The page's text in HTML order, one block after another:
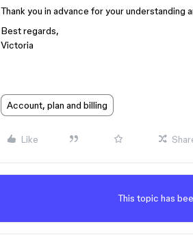
Thank you in advance for your understanding
Best regards,
Victoria
Account, plan and billing
Like
This topic has